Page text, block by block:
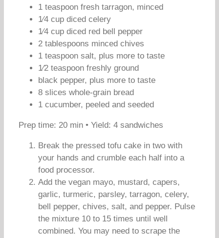
1 teaspoon fresh tarragon, minced
1⁄4 cup diced celery
1⁄4 cup diced red bell pepper
2 tablespoons minced chives
1 teaspoon salt, plus more to taste
1⁄2 teaspoon freshly ground
black pepper, plus more to taste
8 slices whole-grain bread
1 cucumber, peeled and seeded
Prep time: 20 min • Yield: 4 sandwiches
Break the pressed tofu cake in two with
your hands and crumble each half into a
food processor.
Add the vegan mayo, mustard, capers,
garlic, turmeric, parsley, tarragon, celery,
bell pepper, chives, salt, and pepper. Pulse
the mixture 10 to 15 times until well
combined. You may need to scrape the